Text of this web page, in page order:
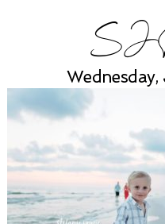
Wednesday,